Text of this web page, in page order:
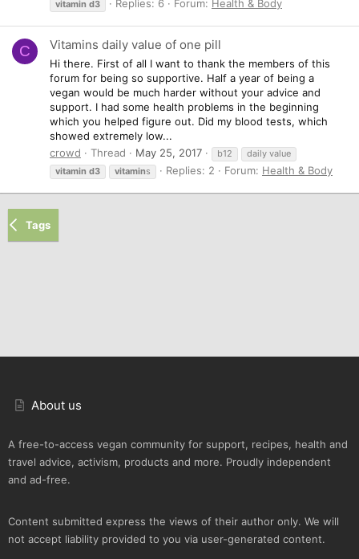
vitamin d3 Replies: 6 Forum: Health & Body
C Vitamins daily value of one pill
Hi there. First of all I want to thank the members of this
forum for being so supportive. Half a year of being a
vegan would be much harder without your advice and
support. I had some health problems in the beginning
which you helped figure out. Did my blood tests, which
showed extremely low...
crowd
Thread May 25, 2017 b12
daily value
vitamin d3 vitamins Replies: 2 Forum: Health & Body
Tags
About us
A free-to-access vegan community for support, recipes, health and
travel advice, activism, products and more. Proudly independent
and ad-free.
Content submitted express the views of their author only. We will
not accept liability provided to you via user-generated content.